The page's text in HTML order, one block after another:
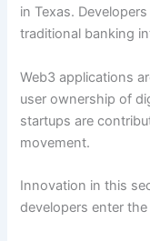
in Texas.
traditional banking
Web3 applications
user ownership of
startups are
movement.
Innovation in this
developers enter